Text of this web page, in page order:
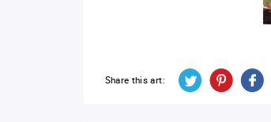
Share this art: